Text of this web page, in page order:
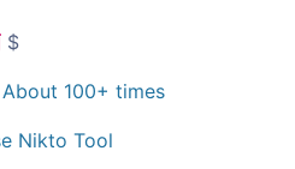
$
About 100+ times
Nikto Tool